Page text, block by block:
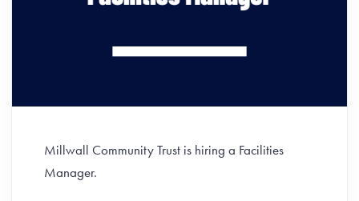
Millwall Community Trust is hiring a Facilities
Manager.